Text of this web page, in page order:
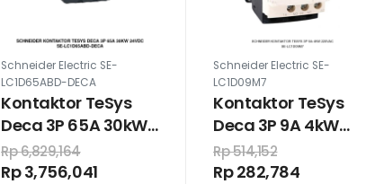
Schneider Electric SE-
LC1D65ABD-DECA
Kontaktor TeSys
Deca 3P 65A 30kW
24VDC
Rp 6,829,164
Rp 3,756,041
Schneider Electric SE-
LC1D09M7
Kontaktor TeSys
Deca 3P 9A 4kW
220VAC
Rp 514,152
Rp 282,784